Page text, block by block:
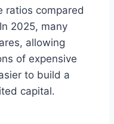
ratios compared
2025, many
allowing
of expensive
to build a
capital.